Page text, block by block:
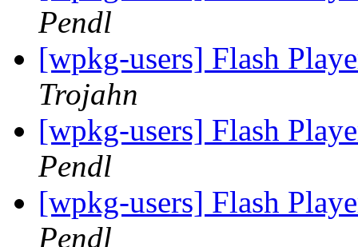
Pendl
[wpkg-users] Flash
Trojahn
[wpkg-users] Flash
Pendl
[wpkg-users] Flash
Pendl